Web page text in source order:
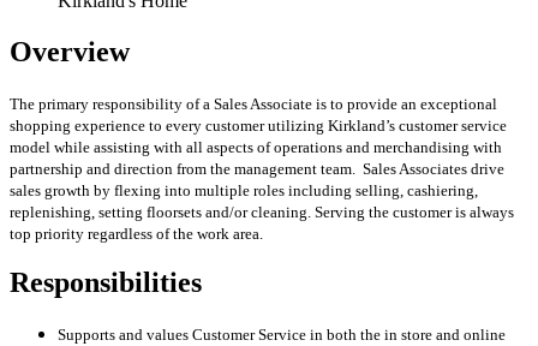
Overview
The primary responsibility of a Sales Associate is to provide an exceptional
shopping experience to every customer utilizing Kirkland’s customer service
model while assisting with all aspects of operations and merchandising with
partnership and direction from the management team. Sales Associates drive
sales growth by flexing into multiple roles including selling, cashiering,
replenishing, setting floorsets and/or cleaning. Serving the customer is always
top priority regardless of the work area.
Responsibilities
Supports and values Customer Service in both the in store and online